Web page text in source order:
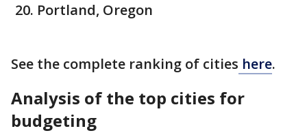
Portland, Oregon
See the complete ranking of cities here.
Analysis of the top cities for
budgeting